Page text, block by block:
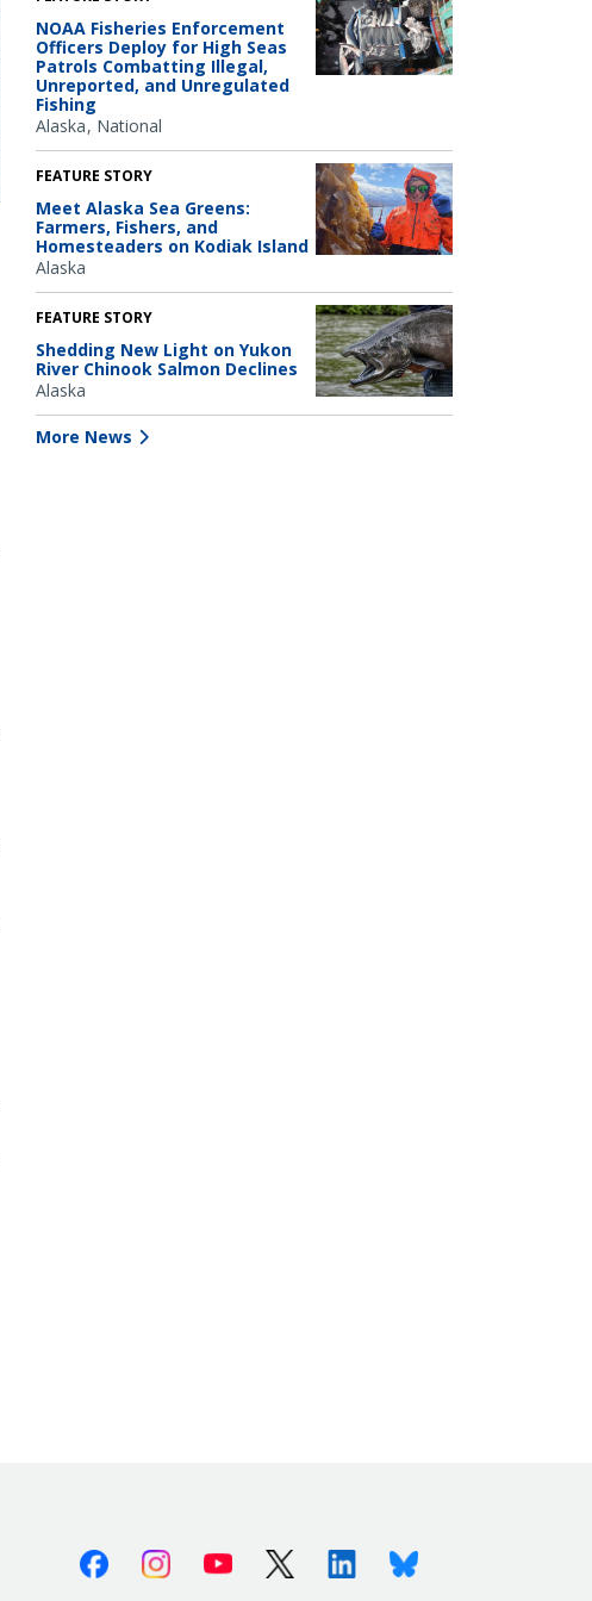
NOAA Fisheries Enforcement
Officers Deploy for High Seas
Patrols Combatting Illegal,
Unreported, and Unregulated
Fishing
Alaska National
FEATURE STORY
Meet Alaska Sea Greens:
Farmers, Fishers, and
Homesteaders on Kodiak Island
Alaska
FEATURE STORY
Shedding New Light on Yukon
River Chinook Salmon Declines
Alaska
More News
FacebookInstagramYoutube X (Twitter)LinkedinBluesky